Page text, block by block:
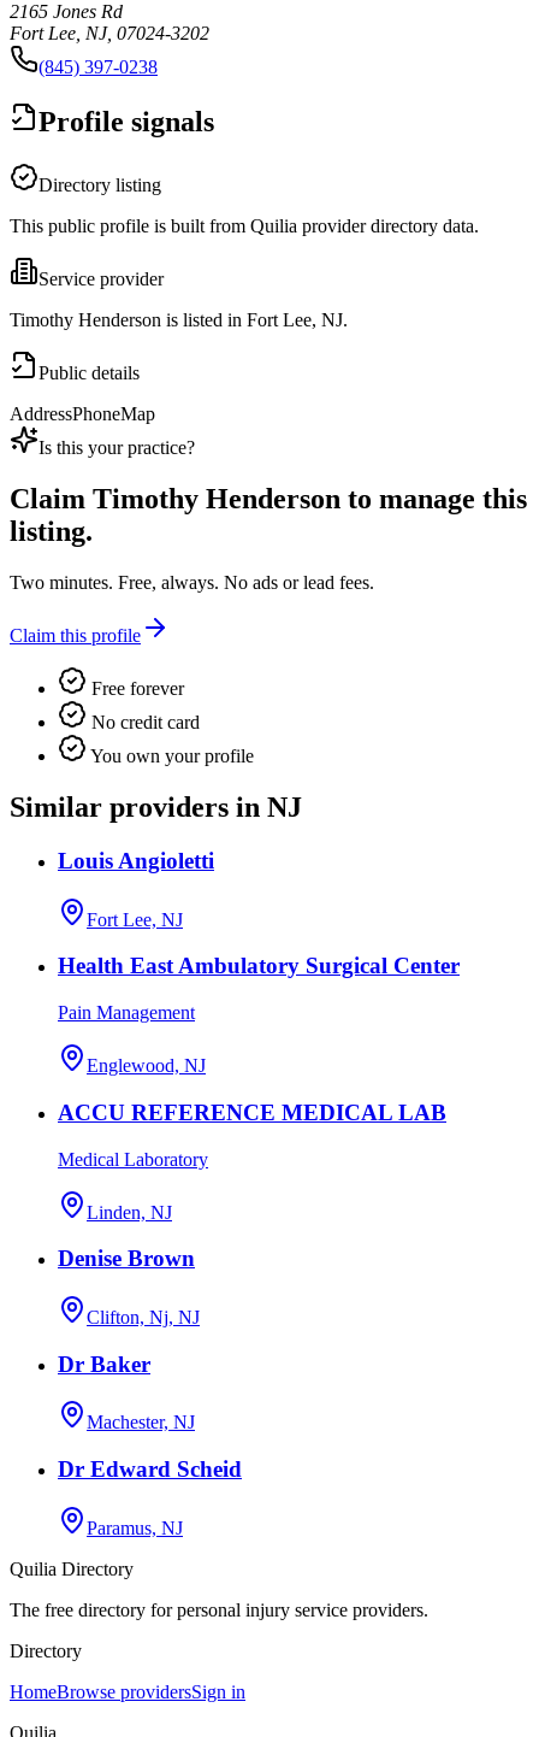
2165 Jones Rd
Fort Lee, NJ, 07024-3202
(845) 397-0238
Profile signals
Directory listing
This public profile is built from Quilia provider directory data.
Service provider
Timothy Henderson is listed in Fort Lee, NJ.
Public details
AddressPhoneMap
Is this your practice?
Claim Timothy Henderson to manage this
listing.
Two minutes. Free, always. No ads or lead fees.
Claim this profile
Free forever
No credit card
You own your profile
Similar providers in NJ
Louis Angioletti
Fort Lee, NJ
Health East Ambulatory Surgical Center
Pain Management
Englewood, NJ
ACCU REFERENCE MEDICAL LAB
Medical Laboratory
Linden, NJ
Denise Brown
Clifton, Nj, NJ
Dr Baker
Machester, NJ
Dr Edward Scheid
Paramus, NJ
Quilia Directory
The free directory for personal injury service providers.
Directory
HomeBrowse providersSign in
Quilia